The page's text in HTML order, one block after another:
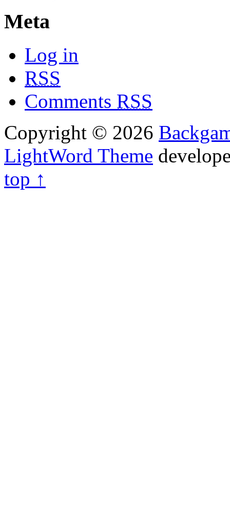
Meta
Log in
RSS
Comments RSS
Copyright © 2026
LightWord Theme
top ↑